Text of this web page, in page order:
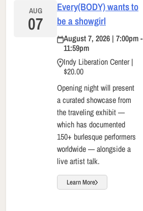
AUG
07
Every(BODY) wants to
be a showgirl
August 7, 2026 | 7:00pm -
11:59pm
Indy Liberation Center |
$20.00
Opening night will present
a curated showcase from
the traveling exhibit —
which has documented
150+ burlesque performers
worldwide — alongside a
live artist talk.
Learn More